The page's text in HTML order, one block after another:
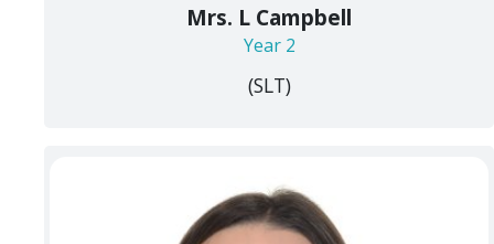
Mrs. L Campbell
Year 2
(SLT)